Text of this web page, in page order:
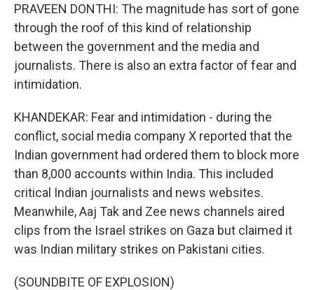
PRAVEEN DONTHI: The magnitude has sort of gone
through the roof of this kind of relationship
between the government and the media and
journalists. There is also an extra factor of fear and
intimidation.
KHANDEKAR: Fear and intimidation - during the
conflict, social media company X reported that the
Indian government had ordered them to block more
than 8,000 accounts within India. This included
critical Indian journalists and news websites.
Meanwhile, Aaj Tak and Zee news channels aired
clips from the Israel strikes on Gaza but claimed it
was Indian military strikes on Pakistani cities.
(SOUNDBITE OF EXPLOSION)